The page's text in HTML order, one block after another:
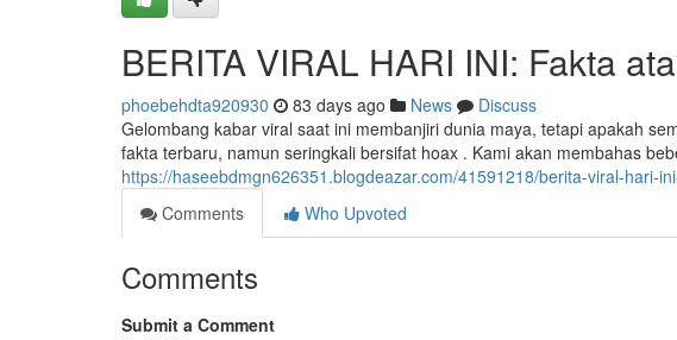
BERITA VIRAL HARI INI: Fakta
phoebehdta920930 83 days ago News
Discuss
Gelombang kabar viral saat ini membanjiri dunia maya, tetapi apakah
fakta terbaru, namun seringkali bersifat hoax . Kami akan membahas
https://haseebdmgn626351.blogdeazar.com/41591218/berita-viral-hari-
Comments
Who Upvoted
Comments
Submit a Comment